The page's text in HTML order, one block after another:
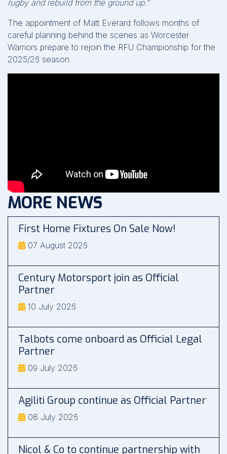
rugby and rebuild from the ground up.”
The appointment of Matt Everard follows months of
careful planning behind the scenes as Worcester
Warriors prepare to rejoin the RFU Championship for the
2025/26 season.
MORE NEWS
First Home Fixtures On Sale Now!
07 August 2026
Century Motorsport join as Official
Partner
10 July 2026
Talbots come onboard as Official Legal
Partner
09 July 2026
Agiliti Group continue as Official Partner
08 July 2026
Nicol & Co to continue partnership with